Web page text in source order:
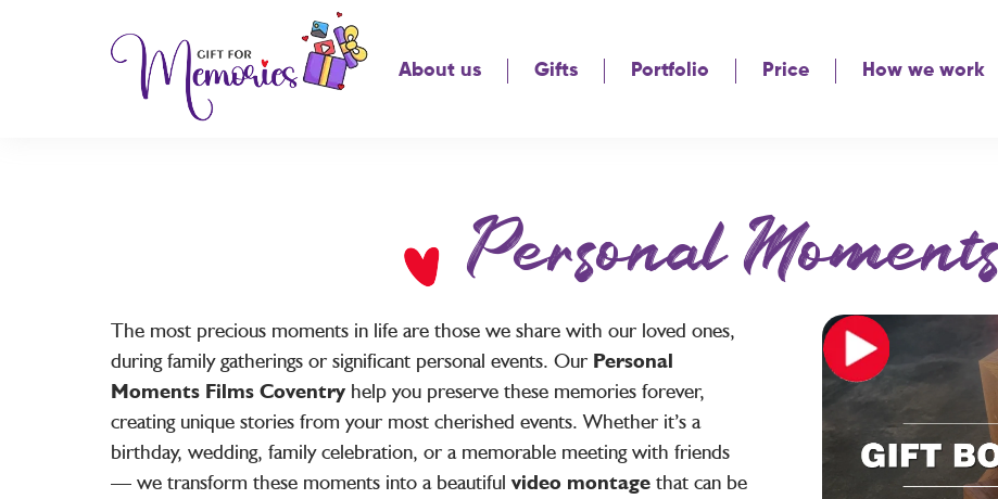
About us Gifts Portfolio Price How we work
Personal Moments
The most precious moments in life are those we share with our loved ones,
during family gatherings or significant personal events. Our Personal
Moments Films Coventry help you preserve these memories forever,
creating unique stories from your most cherished events. Whether it’s a
birthday, wedding, family celebration, or a memorable meeting with friends
— we transform these moments into a beautiful video montage that can be